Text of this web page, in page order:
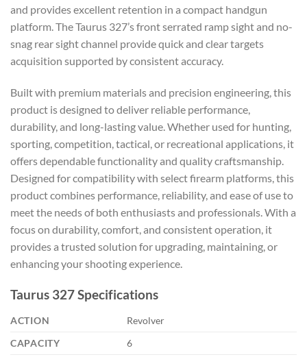
and provides excellent retention in a compact handgun
platform. The Taurus 327’s front serrated ramp sight and no-
snag rear sight channel provide quick and clear targets
acquisition supported by consistent accuracy.
Built with premium materials and precision engineering, this
product is designed to deliver reliable performance,
durability, and long-lasting value. Whether used for hunting,
sporting, competition, tactical, or recreational applications, it
offers dependable functionality and quality craftsmanship.
Designed for compatibility with select firearm platforms, this
product combines performance, reliability, and ease of use to
meet the needs of both enthusiasts and professionals. With a
focus on durability, comfort, and consistent operation, it
provides a trusted solution for upgrading, maintaining, or
enhancing your shooting experience.
Taurus 327 Specifications
ACTION
Revolver
CAPACITY
6